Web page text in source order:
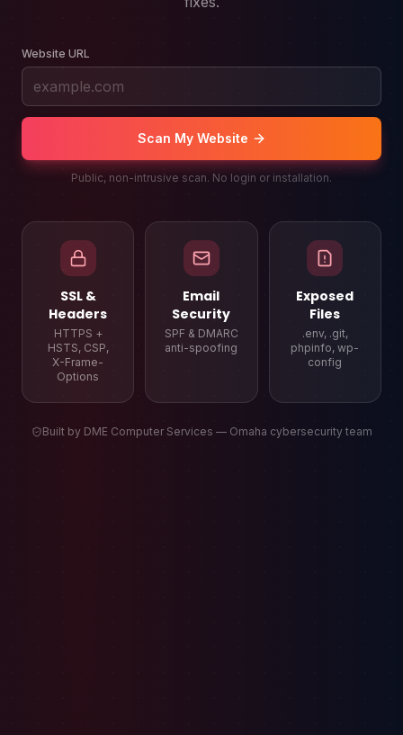
Website URL
Scan My Website
Public, non-intrusive scan. No login or installation.
SSL &
Headers
HTTPS +
HSTS, CSP,
X-Frame-
Options
Email
Security
SPF & DMARC
anti-spoofing
Exposed
Files
.env, .git,
phpinfo, wp-
config
Built by DME Computer Services — Omaha cybersecurity team